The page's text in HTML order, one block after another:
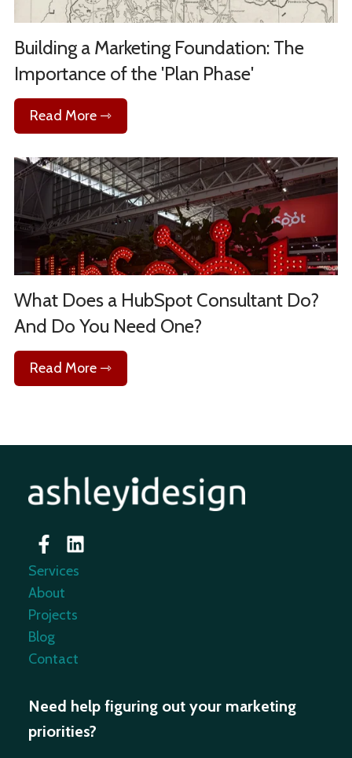
Building a Marketing Foundation: The
Importance of the 'Plan Phase'
Read More ⇾
What Does a HubSpot Consultant Do?
And Do You Need One?
Read More ⇾
Services
About
Projects
Blog
Contact
Need help figuring out your marketing
priorities?